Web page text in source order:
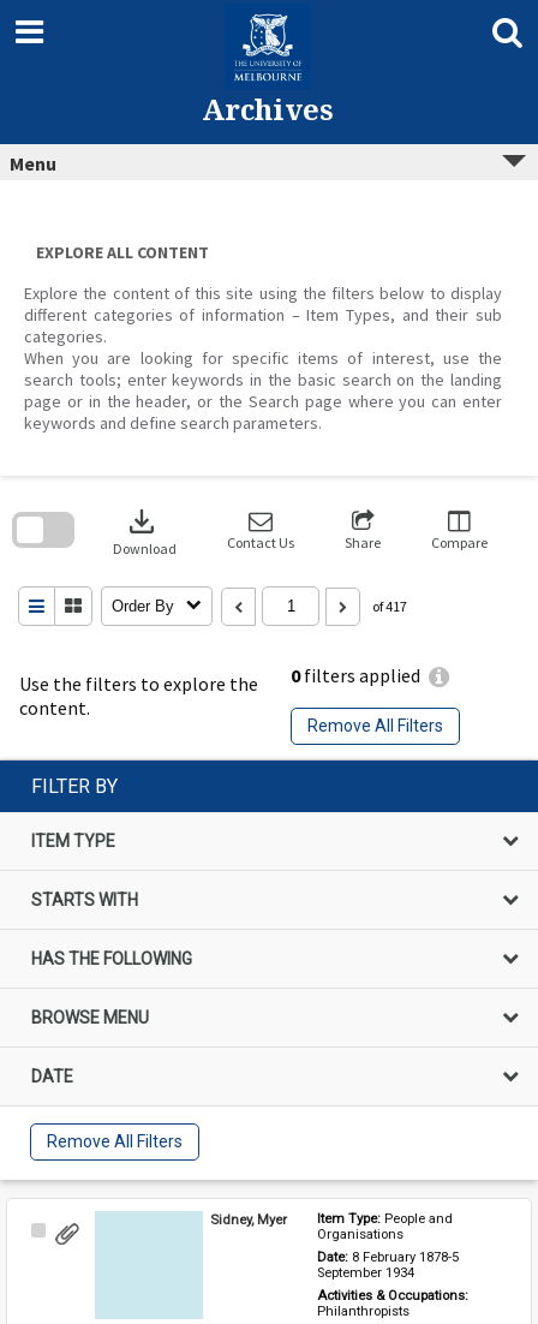
content
Archives
Menu
EXPLORE ALL CONTENT
Explore the content of this site using the filters below to display
different categories of information – Item Types, and their sub
categories.
When you are looking for specific items of interest, use the
search tools; enter keywords in the basic search on the landing
page or in the header, or the Search page where you can enter
keywords and define search parameters.
Use the filters to explore the
content.
0filters applied
Remove All Filters
download
Download Contact Us Share Compare
Order By of 417
search
FILTER BY
ITEM TYPE
STARTS WITH
HAS THE FOLLOWING
BROWSE MENU
DATE
Remove All Filters
Select
Sidney, Myer Item Type: People and
Organisations
Date: 8 February 1878-5
September 1934
Activities & Occupations:
Philanthropists